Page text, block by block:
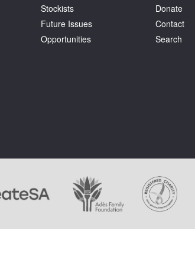
Stockists
Future Issues
Opportunities
Donate
Contact
Search